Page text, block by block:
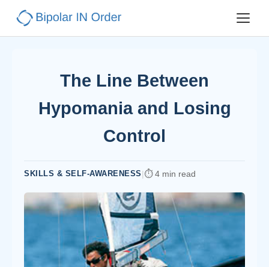
The Line Between
Hypomania and Losing
Control
SKILLS & SELF-AWARENESS | 4 min read